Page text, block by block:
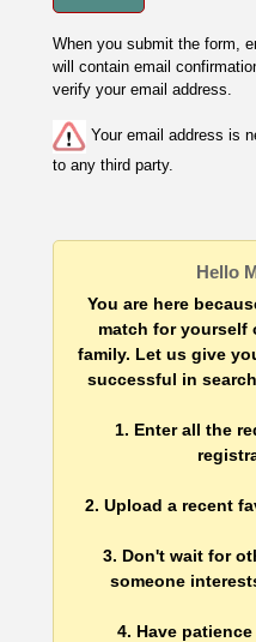
When you submit the form,
will contain email
verify your email address.
Your email address is
to any third party.
Hello
You are here
match for yourself
family. Let us give
successful in
1. Enter all the
2. Upload a recent
3. Don't wait for
someone
4. Have